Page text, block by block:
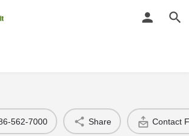
562-7000 Share Contact